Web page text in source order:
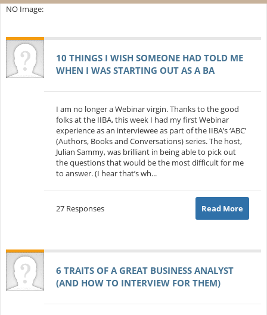
NO Image:
10 THINGS I WISH SOMEONE HAD TOLD ME
WHEN I WAS STARTING OUT AS A BA
I am no longer a Webinar virgin. Thanks to the good
folks at the IIBA, this week I had my first Webinar
experience as an interviewee as part of the IIBA’s ‘ABC’
(Authors, Books and Conversations) series. The host,
Julian Sammy, was brilliant in being able to pick out
the questions that would be the most difficult for me
to answer. (I hear that’s wh...
27 Responses Read More
6 TRAITS OF A GREAT BUSINESS ANALYST
(AND HOW TO INTERVIEW FOR THEM)